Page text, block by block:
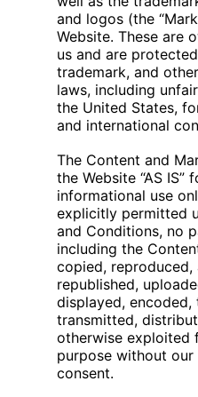
and logos (the
Website. These are
us and are
trademark, and
laws, including
the United States,
and international
The Content and
the Website “AS IS”
informational use
explicitly permitted
and Conditions, no
including the
copied, reproduced,
republished,
displayed, encoded,
transmitted,
otherwise exploited
purpose without
consent.